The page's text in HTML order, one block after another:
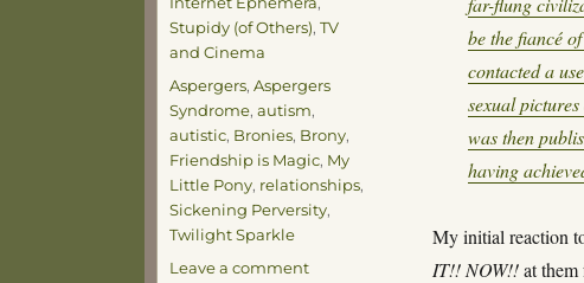
be the fiancé
contacted a
sexual
was then
having
My initial reaction
IT!! NOW!!at
Stupidy (of Others), TV
and Cinema
Tags
Aspergers, Aspergers
Syndrome, autism,
autistic, Bronies, Brony,
Friendship is Magic, My
Little Pony, relationships,
Sickening Perversity,
Twilight Sparkle
Leave a commenton